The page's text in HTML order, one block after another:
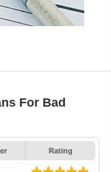
For Bad
Rating